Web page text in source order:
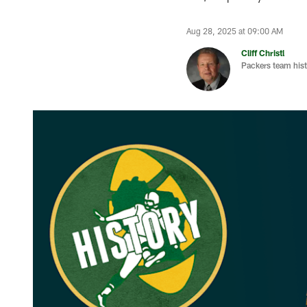
Aug 28, 2025 at 09:00 AM
Cliff Christl
Packers team